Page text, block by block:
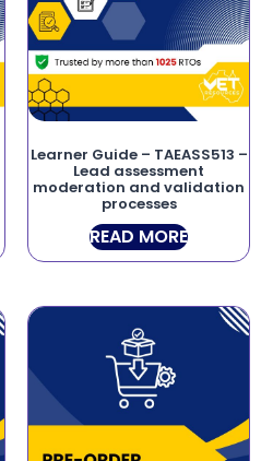
Learner Guide – TAEASS513 –
Lead assessment
moderation and validation
processes
READ MORE